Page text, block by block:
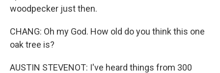
woodpecker just then.
CHANG: Oh my God. How old do you think this one
oak tree is?
AUSTIN STEVENOT: I've heard things from 300